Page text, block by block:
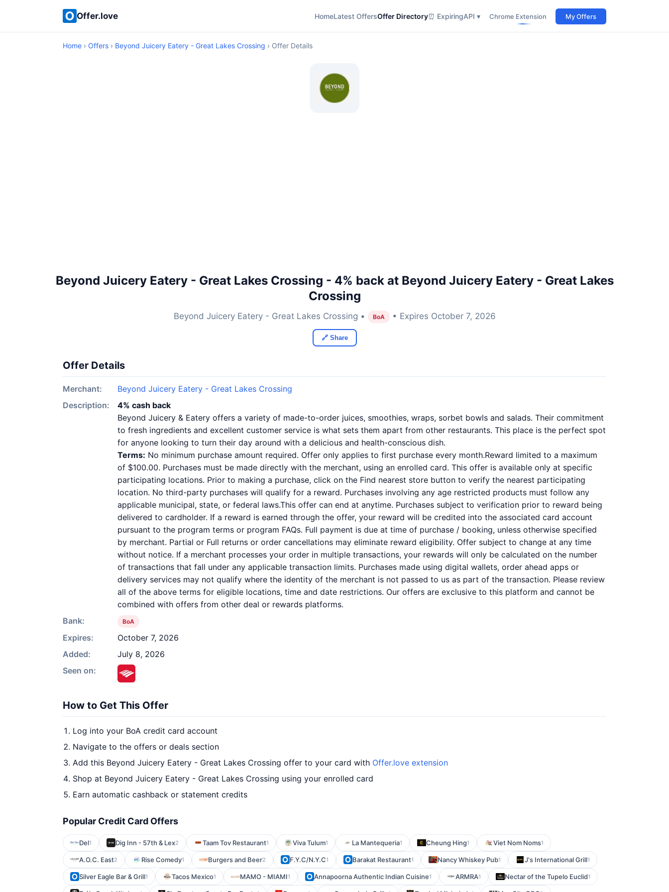
Offer.love HomeLatest OffersOffer Directory⏰ ExpiringAPI ▾ Chrome Extension My Offers
Home › Offers › Beyond Juicery Eatery - Great Lakes Crossing › Offer Details
Beyond Juicery Eatery - Great Lakes Crossing - 4% back at Beyond Juicery Eatery - Great Lakes
Crossing
Beyond Juicery Eatery - Great Lakes Crossing • BoA • Expires October 7, 2026
🔗 Share
Offer Details
Merchant:
Beyond Juicery Eatery - Great Lakes Crossing
Description:
4% cash back
Beyond Juicery & Eatery offers a variety of made-to-order juices, smoothies, wraps, sorbet bowls and salads. Their commitment
to fresh ingredients and excellent customer service is what sets them apart from other restaurants. This place is the perfect spot
for anyone looking to turn their day around with a delicious and health-conscious dish.
Terms: No minimum purchase amount required. Offer only applies to first purchase every month.Reward limited to a maximum
of $100.00. Purchases must be made directly with the merchant, using an enrolled card. This offer is available only at specific
participating locations. Prior to making a purchase, click on the Find nearest store button to verify the nearest participating
location. No third-party purchases will qualify for a reward. Purchases involving any age restricted products must follow any
applicable municipal, state, or federal laws.This offer can end at anytime. Purchases subject to verification prior to reward being
delivered to cardholder. If a reward is earned through the offer, your reward will be credited into the associated card account
pursuant to the program terms or program FAQs. Full payment is due at time of purchase / booking, unless otherwise specified
by merchant. Partial or Full returns or order cancellations may eliminate reward eligibility. Offer subject to change at any time
without notice. If a merchant processes your order in multiple transactions, your rewards will only be calculated on the number
of transactions that fall under any applicable transaction limits. Purchases made using digital wallets, order ahead apps or
delivery services may not qualify where the identity of the merchant is not passed to us as part of the transaction. Please review
all of the above terms for eligible locations, time and date restrictions. Our offers are exclusive to this platform and cannot be
combined with offers from other deal or rewards platforms.
Bank:
BoA
Expires:
October 7, 2026
Added:
July 8, 2026
Seen on:
How to Get This Offer
Log into your BoA credit card account
Navigate to the offers or deals section
Add this Beyond Juicery Eatery - Great Lakes Crossing offer to your card with Offer.love extension
Shop at Beyond Juicery Eatery - Great Lakes Crossing using your enrolled card
Earn automatic cashback or statement credits
Popular Credit Card Offers
Del1 Dig Inn - 57th & Lex2 Taam Tov Restaurant1 Viva Tulum1 La Mantequeria1 Cheung Hing1 Viet Nom Noms1
A.O.C. East2 Rise Comedy1 Burgers and Beer2 F.Y.C/N.Y.C1 Barakat Restaurant1 Nancy Whiskey Pub1 J's International Grill1
Silver Eagle Bar & Grill1 Tacos Mexico1 MAMO - MIAMI1 Annapoorna Authentic Indian Cuisine1 ARMRA1 Nectar of the Tupelo Euclid1